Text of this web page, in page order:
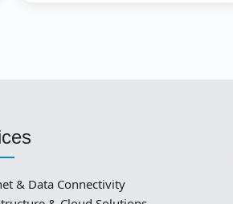
& Data Connectivity